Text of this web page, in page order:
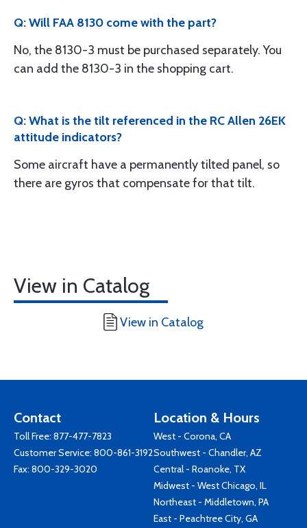
Q: Will FAA 8130 come with the part?
No, the 8130-3 must be purchased separately. You
can add the 8130-3 in the shopping cart.
Q: What is the tilt referenced in the RC Allen 26EK
attitude indicators?
Some aircraft have a permanently tilted panel, so
there are gyros that compensate for that tilt.
View in Catalog
View in Catalog
Contact
Toll Free: 877-477-7823
Customer Service: 800-861-3192
Fax: 800-329-3020
Location & Hours
West - Corona, CA
Southwest - Chandler, AZ
Central - Roanoke, TX
Midwest - West Chicago, IL
Northeast - Middletown, PA
East - Peachtree City, GA